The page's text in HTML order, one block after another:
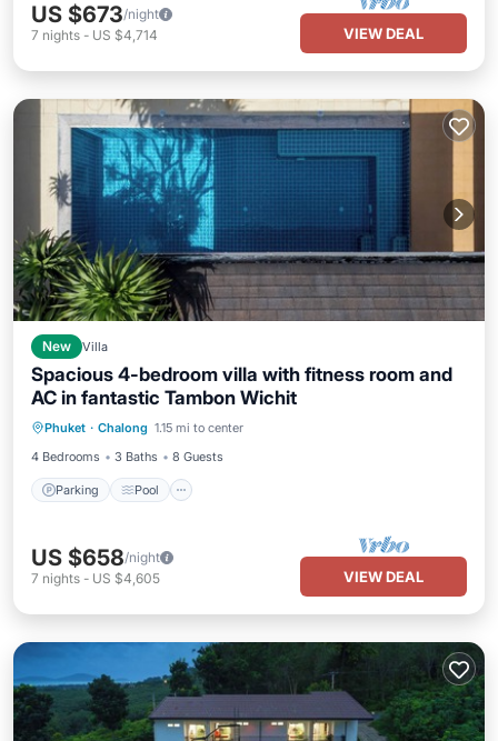
US $673/night
7 nights - US $4,714 VIEW DEAL
New Villa
Spacious 4-bedroom villa with fitness room and
AC in fantastic Tambon Wichit
Phuket · Chalong 1.15 mi to center
4 Bedrooms
3 Baths 8 Guests
Parking Pool
Parking Pool
Balcony/Terrace
Kitchen
US $658/night
7 nights - US $4,605 VIEW DEAL